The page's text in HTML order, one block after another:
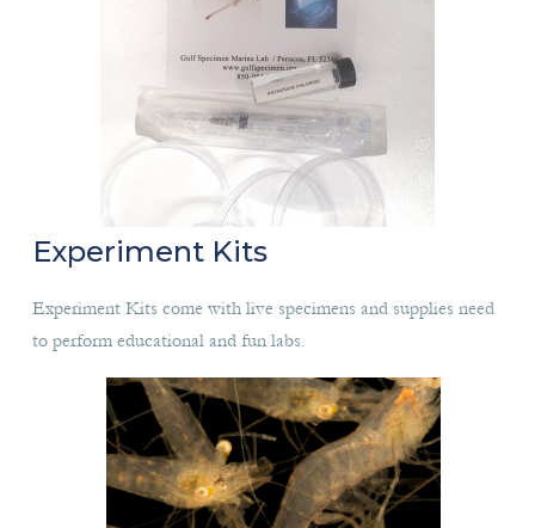
Experiment Kits
Experiment Kits come with live specimens and supplies need
to perform educational and fun labs.